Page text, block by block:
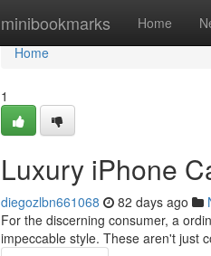
minibookmarks Home
Home
Home
1
Luxury iPhone
diegozlbn661068 82 days ago
For the discerning consumer, a
impeccable style. These aren't just